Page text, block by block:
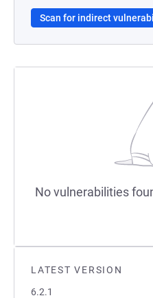
LATEST VERSION
6.2.1
Scan for indirect
No vulnerabilities